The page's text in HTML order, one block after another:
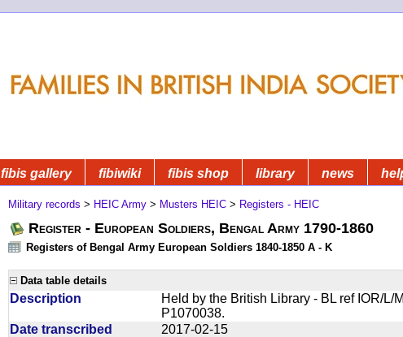
fibis gallery fibiwiki fibis shop library news
Military records > HEIC Army > Musters HEIC > Registers - HEIC
Register - European Soldiers, Bengal Army 1790-1860
Registers of Bengal Army European Soldiers 1840-1850 A - K
Data table details
Description
Held by the British Library - BL ref IOR/L/
P1070038.
Date transcribed
2017-02-15